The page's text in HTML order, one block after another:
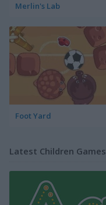
Merlin's Lab
Foot Yard
Latest Children Games